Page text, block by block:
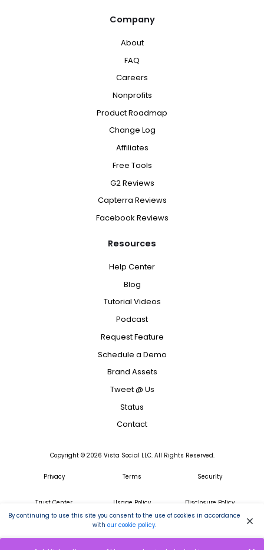
Company
About
FAQ
Careers
Nonprofits
Product Roadmap
Change Log
Affiliates
Free Tools
G2 Reviews
Capterra Reviews
Facebook Reviews
Resources
Help Center
Blog
Tutorial Videos
Podcast
Request Feature
Schedule a Demo
Brand Assets
Tweet @ Us
Status
Contact
Copyright © 2026 Vista Social LLC. All Rights Reserved.
Privacy Terms Security
Trust Center Usage Policy Disclosure Policy
GDPR
By continuing to use this site you consent to the use of cookies in accordance
with our cookie policy.